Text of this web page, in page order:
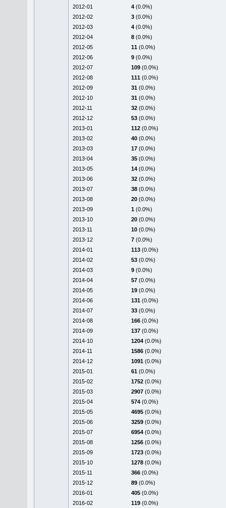
2012-01
4 (0.0%)
2012-02
3 (0.0%)
2012-03
4 (0.0%)
2012-04
8 (0.0%)
2012-05
11 (0.0%)
2012-06
9 (0.0%)
2012-07
109 (0.0%)
2012-08
111 (0.0%)
2012-09
31 (0.0%)
2012-10
31 (0.0%)
2012-11
32 (0.0%)
2012-12
53 (0.0%)
2013-01
112 (0.0%)
2013-02
40 (0.0%)
2013-03
17 (0.0%)
2013-04
35 (0.0%)
2013-05
14 (0.0%)
2013-06
32 (0.0%)
2013-07
38 (0.0%)
2013-08
20 (0.0%)
2013-09
1 (0.0%)
2013-10
20 (0.0%)
2013-11
10 (0.0%)
2013-12
7 (0.0%)
2014-01
113 (0.0%)
2014-02
53 (0.0%)
2014-03
9 (0.0%)
2014-04
57 (0.0%)
2014-05
19 (0.0%)
2014-06
131 (0.0%)
2014-07
33 (0.0%)
2014-08
166 (0.0%)
2014-09
137 (0.0%)
2014-10
1204 (0.0%)
2014-11
1586 (0.0%)
2014-12
1091 (0.0%)
2015-01
61 (0.0%)
2015-02
1752 (0.0%)
2015-03
2907 (0.0%)
2015-04
574 (0.0%)
2015-05
4695 (0.0%)
2015-06
3259 (0.0%)
2015-07
6954 (0.0%)
2015-08
1256 (0.0%)
2015-09
1723 (0.0%)
2015-10
1278 (0.0%)
2015-11
366 (0.0%)
2015-12
89 (0.0%)
2016-01
405 (0.0%)
2016-02
119 (0.0%)